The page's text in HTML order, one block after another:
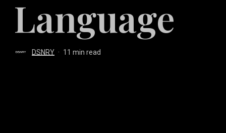
Language
DSNRY 11 min read